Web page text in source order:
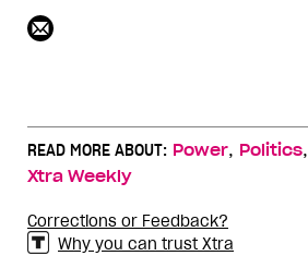
READ MORE ABOUT: Power, Politics,
Xtra Weekly
Corrections or Feedback?
Why you can trust Xtra